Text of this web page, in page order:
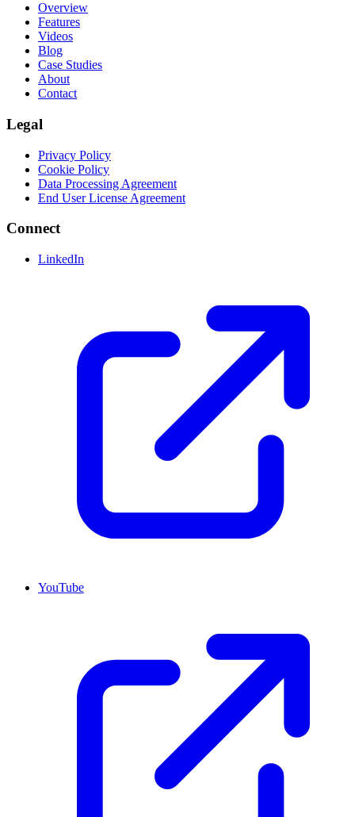
Overview
Features
Videos
Blog
Case Studies
About
Contact
Legal
Privacy Policy
Cookie Policy
Data Processing Agreement
End User License Agreement
Connect
LinkedIn
YouTube